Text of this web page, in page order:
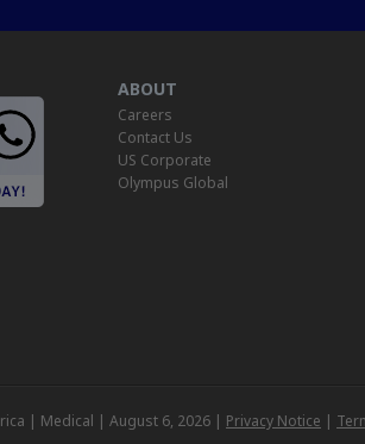
ABOUT
Careers
Contact Us
US Corporate
Olympus Global
| Medical | August 6, 2026 | Privacy Notice |